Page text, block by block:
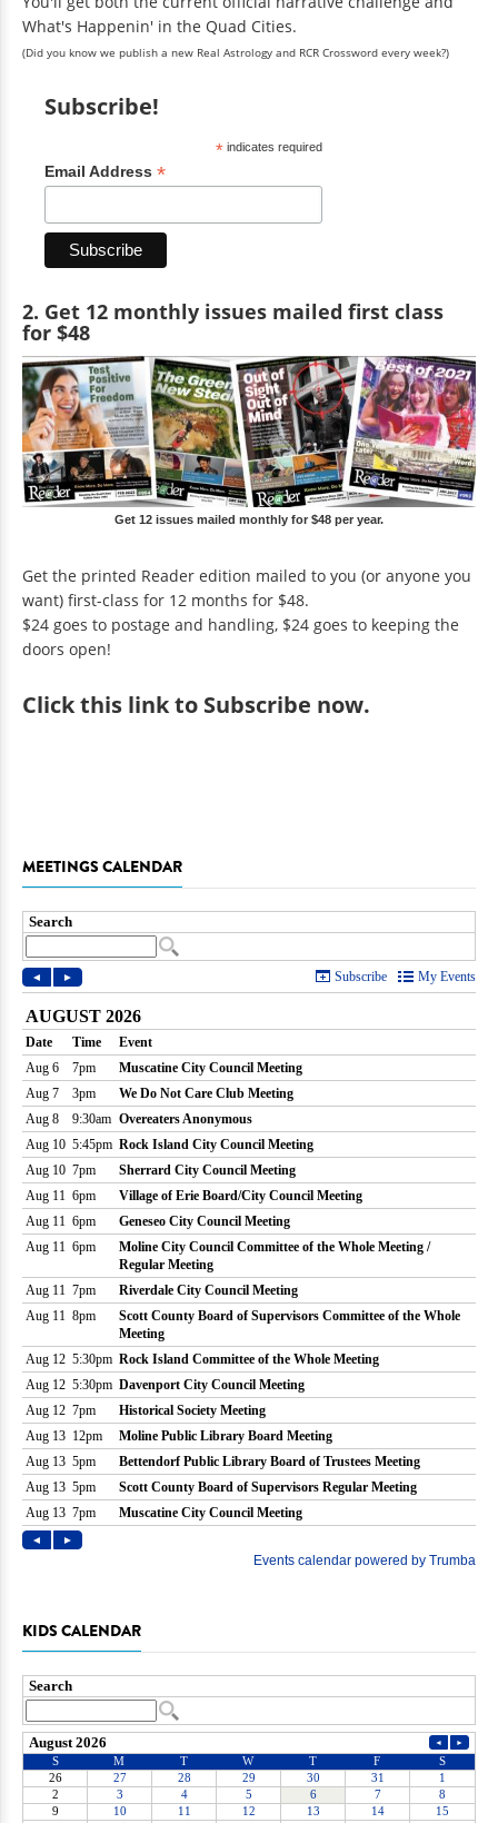
What's Happenin' in the Quad Cities.
(Did you know we publish a new Real Astrology and RCR Crossword every week?)
Subscribe!
*indicates required
Email Address *
2. Get 12 monthly issues mailed first class
for $48
Get 12 issues mailed monthly for $48 per year.
Get the printed Reader edition mailed to you (or anyone you
want) first-class for 12 months for $48.
$24 goes to postage and handling, $24 goes to keeping the
doors open!
Clickthis link to Subscribe now.
MEETINGS CALENDAR
KIDS CALENDAR